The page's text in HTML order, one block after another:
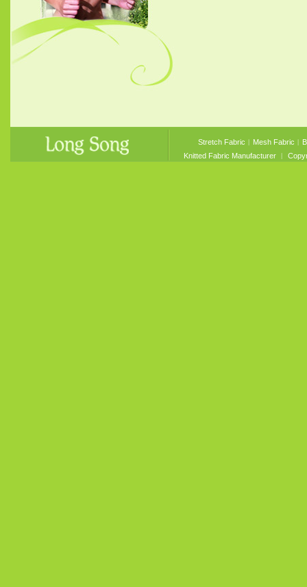
Stretch Fabric ︱ Mesh Fabric ︱
Knitted Fabric Manufacturer︱